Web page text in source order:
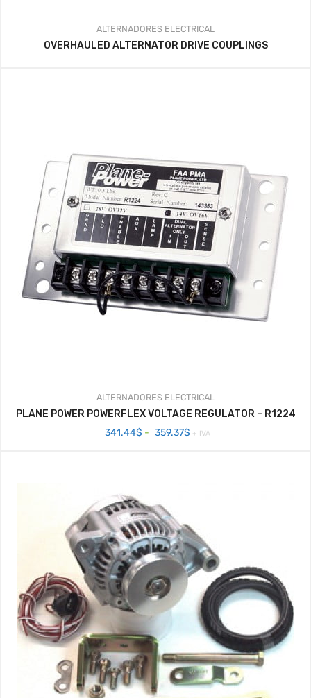
ALTERNADORES ELECTRICAL
OVERHAULED ALTERNATOR DRIVE COUPLINGS
ALTERNADORES ELECTRICAL
PLANE POWER POWERFLEX VOLTAGE REGULATOR – R1224
341.44$ - 359.37$Rango
+ IVA